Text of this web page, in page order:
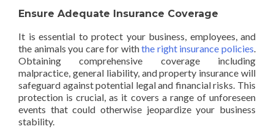
Ensure Adequate Insurance Coverage
It is essential to protect your business, employees, and
the animals you care for withthe right insurance policies.
Obtaining comprehensive coverage including
malpractice, general liability, and property insurance will
safeguard against potential legal and financial risks. This
protection is crucial, as it covers a range of unforeseen
events that could otherwise jeopardize your business
stability.